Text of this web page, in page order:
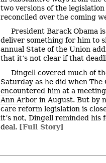
two versions of the
reconciled over the coming
President Barack Obama
deliver something for him to
annual State of the Union
that it’s not clear if that
Dingell covered much of
Saturday as he did when The
encountered him at a
Ann Arbor in August. But by
care reform legislation is
it’s not, Dingell reminded his
deal. [Full Story]